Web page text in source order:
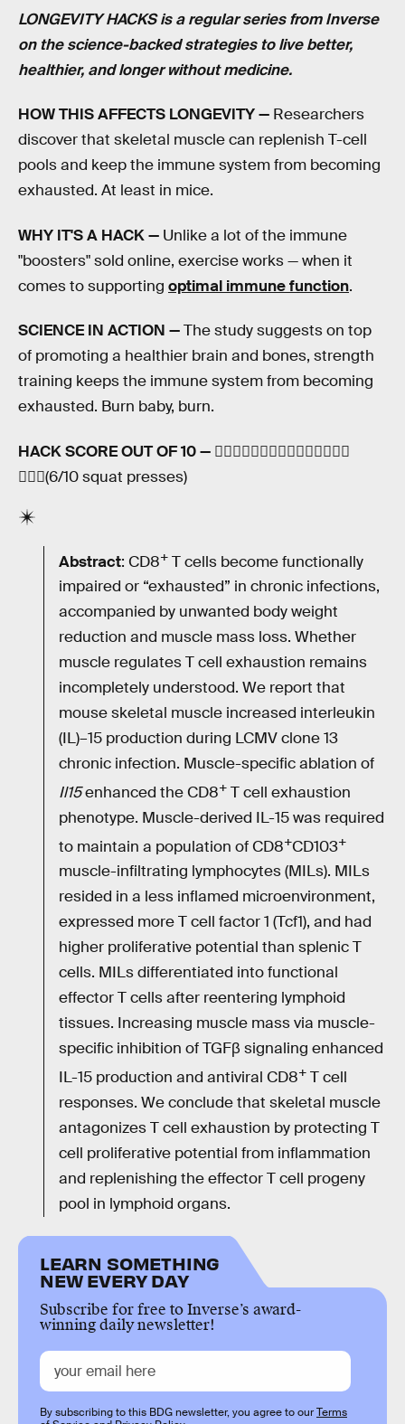
LONGEVITY HACKS is a regular series from Inverse
on the science-backed strategies to live better,
healthier, and longer without medicine.
HOW THIS AFFECTS LONGEVITY — Researchers
discover that skeletal muscle can replenish T-cell
pools and keep the immune system from becoming
exhausted. At least in mice.
WHY IT'S A HACK — Unlike a lot of the immune
"boosters" sold online, exercise works — when it
comes to supporting optimal immune function.
SCIENCE IN ACTION —The study suggests on top
of promoting a healthier brain and bones, strength
training keeps the immune system from becoming
exhausted. Burn baby, burn.
HACK SCORE OUT OF 10 — 🏋🏽‍♀️🏋🏽‍♀️🏋🏽‍♀️🏋🏽‍♀️🏋🏽‍♀️
🏋🏽‍♀️(6/10 squat presses)
Abstract: CD8+ T cells become functionally
impaired or “exhausted” in chronic infections,
accompanied by unwanted body weight
reduction and muscle mass loss. Whether
muscle regulates T cell exhaustion remains
incompletely understood. We report that
mouse skeletal muscle increased interleukin
(IL)–15 production during LCMV clone 13
chronic infection. Muscle-specific ablation of
Il15enhanced the CD8+ T cell exhaustion
phenotype. Muscle-derived IL-15 was required
to maintain a population of CD8+CD103+
muscle-infiltrating lymphocytes (MILs). MILs
resided in a less inflamed microenvironment,
expressed more T cell factor 1 (Tcf1), and had
higher proliferative potential than splenic T
cells. MILs differentiated into functional
effector T cells after reentering lymphoid
tissues. Increasing muscle mass via muscle-
specific inhibition of TGFβ signaling enhanced
IL-15 production and antiviral CD8+ T cell
responses. We conclude that skeletal muscle
antagonizes T cell exhaustion by protecting T
cell proliferative potential from inflammation
and replenishing the effector T cell progeny
pool in lymphoid organs.
LEARN SOMETHING
NEW EVERY DAY
Subscribe for free to Inverse’s award-
winning daily newsletter!
By subscribing to this BDG newsletter, you agree to ourTerms